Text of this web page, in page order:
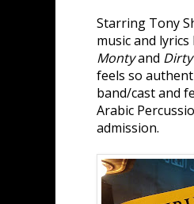
Starring Tony
music and
Montyand
feels so
band/cast and
Arabic
admission.